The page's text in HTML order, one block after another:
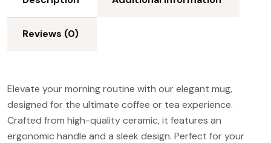
Reviews (0)
Elevate your morning routine with our elegant mug,
designed for the ultimate coffee or tea experience.
Crafted from high-quality ceramic, it features an
ergonomic handle and a sleek design. Perfect for your